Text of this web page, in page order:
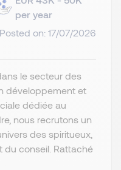
per year
Posted on: 17/07/2026
le secteur des
développement et
dédiée au
nous recrutons un
des spiritueux,
du conseil. Rattaché